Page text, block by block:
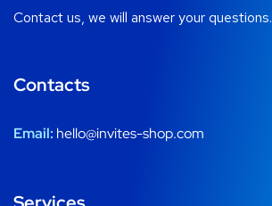
Contact us, we will answer your questions.
Contacts
Email: hello@invites-shop.com